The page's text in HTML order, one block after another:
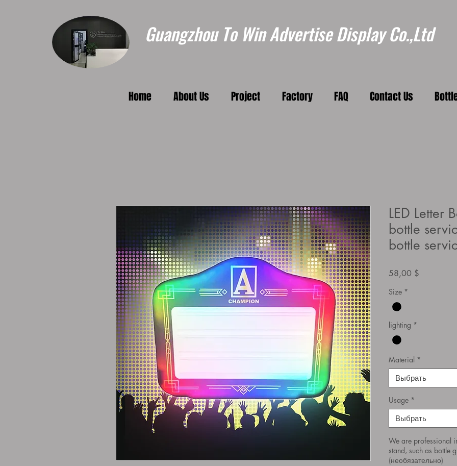
Guangzhou To Win Advertise Display Co.,Ltd
Home About Us Project Factory FAQ Contact Us
LED Letter
bottle
bottle
58,00 $
Size *
lighting *
Material *
Выбрать
Usage *
Выбрать
We are professional
stand, such as bottle
(необязательно)